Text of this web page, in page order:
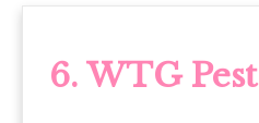
6. WTG